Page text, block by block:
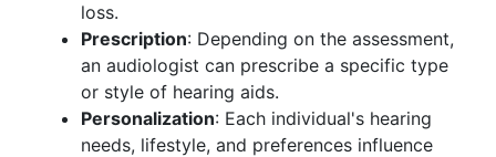
loss.
Prescription: Depending on the assessment,
an audiologist can prescribe a specific type
or style of hearing aids.
Personalization: Each individual's hearing
needs, lifestyle, and preferences influence